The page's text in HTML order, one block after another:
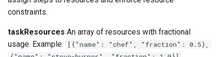
constraints.
taskResources An array of resources with fractional
usage. Example:
[{"name": "chef", "fraction": 0.5},